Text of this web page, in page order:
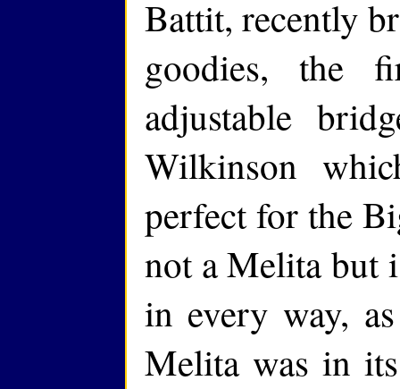
Battit, recently
goodies, the
adjustable
Wilkinson
perfect for the
not a Melita but
in every way,
Melita was in